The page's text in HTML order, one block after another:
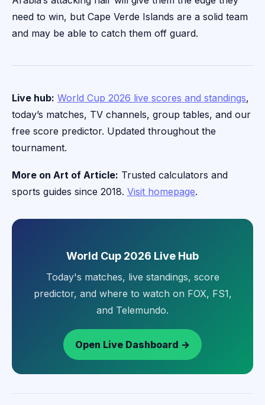
need to win, but Cape Verde Islands are a solid team
and may be able to catch them off guard.
Live hub: World Cup 2026 live scores and standings,
today’s matches, TV channels, group tables, and our
free score predictor. Updated throughout the
tournament.
More on Art of Article: Trusted calculators and
sports guides since 2018. Visit homepage.
World Cup 2026 Live Hub
Today's matches, live standings, score
predictor, and where to watch on FOX, FS1,
and Telemundo.
Open Live Dashboard →